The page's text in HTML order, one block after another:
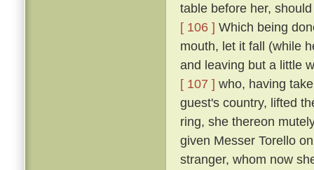
table before her,
[ 106 ] Which being
mouth, let it fall (while
and leaving but a little
[ 107 ] who, having
guest's country, lifted
ring, she thereon
given Messer Torello
stranger, whom now